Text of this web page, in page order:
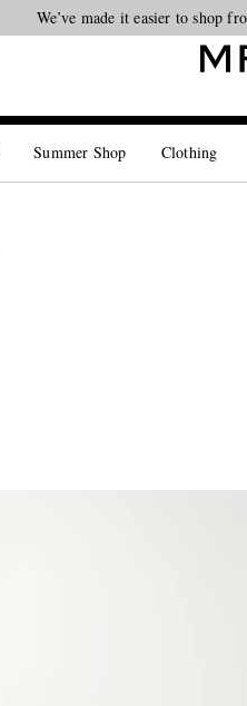
Looking ahead –
We’ve made it easier to shop
Summer Shop Clothing